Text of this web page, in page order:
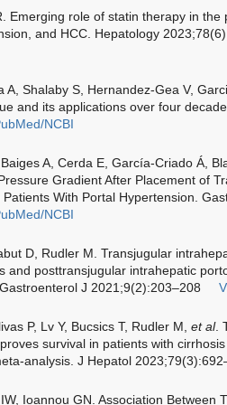
Emerging role of statin therapy in
and HCC. Hepatology
A, Shalaby S, Hernandez-Gea V,
and its applications over four
NCBI
A, Cerda E, García-Criado Á,
Gradient After Placement of
With Portal Hypertension.
NCBI
D, Rudler M. Transjugular
and posttransjugular intrahepatic
J 2021;9(2):203–208
P, Lv Y, Bucsics T, Rudler M, et al.
survival in patients with
analysis. J Hepatol
Ioannou GN. Association Between